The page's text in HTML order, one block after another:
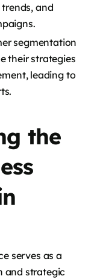
and
segmentation
their strategies
leading to
the
serves as a
and strategic